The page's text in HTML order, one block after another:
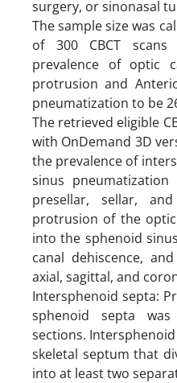
surgery, or sinonasal
The sample size was
of 300 CBCT
prevalence of optic
protrusion and
pneumatization to be
The retrieved eligible
with OnDemand 3D
the prevalence of
sinus
presellar, sellar,
protrusion of the
into the sphenoid
canal dehiscence,
axial, sagittal, and
Intersphenoid septa:
sphenoid septa
sections.
skeletal septum that
into at least two